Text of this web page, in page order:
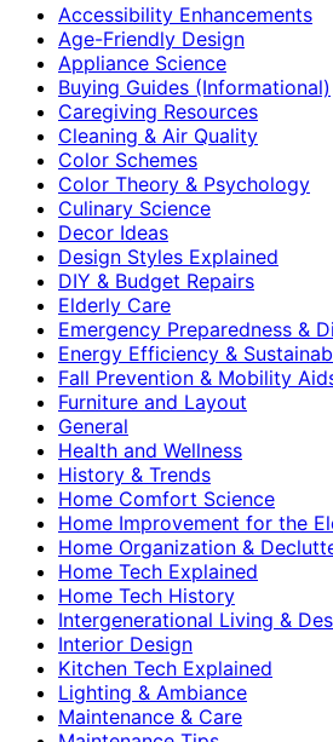
Accessibility Enhancements
Age-Friendly Design
Appliance Science
Buying Guides (Informational)
Caregiving Resources
Cleaning & Air Quality
Color Schemes
Color Theory & Psychology
Culinary Science
Decor Ideas
Design Styles Explained
DIY & Budget Repairs
Elderly Care
Emergency Preparedness &
Energy Efficiency &
Fall Prevention & Mobility
Furniture and Layout
General
Health and Wellness
History & Trends
Home Comfort Science
Home Improvement for the
Home Organization &
Home Tech Explained
Home Tech History
Intergenerational Living &
Interior Design
Kitchen Tech Explained
Lighting & Ambiance
Maintenance & Care